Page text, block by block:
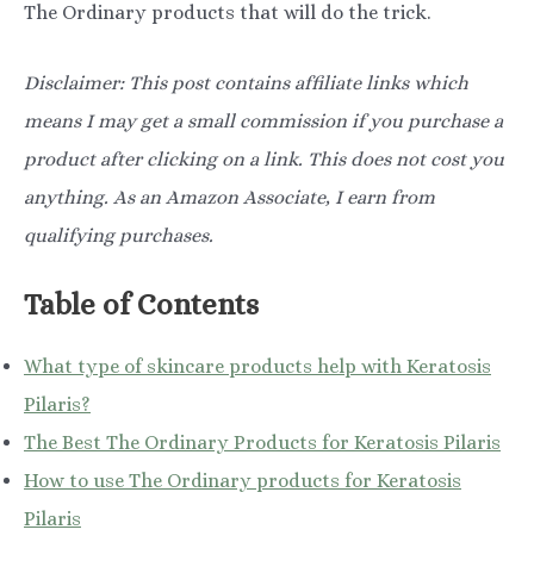
The Ordinary products that will do the trick.
Disclaimer: This post contains affiliate links which
means I may get a small commission if you purchase a
product after clicking on a link. This does not cost you
anything. As an Amazon Associate, I earn from
qualifying purchases.
Table of Contents
What type of skincare products help with Keratosis
Pilaris?
The Best The Ordinary Products for Keratosis Pilaris
How to use The Ordinary products for Keratosis
Pilaris